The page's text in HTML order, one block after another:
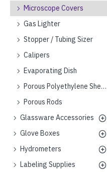
Microscope Covers
Gas Lighter
Stopper / Tubing Sizer
Calipers
Evaporating Dish
Porous Polyethylene Sheets
Porous Rods
Glassware Accessories
Glove Boxes
Hydrometers
Labeling Supplies